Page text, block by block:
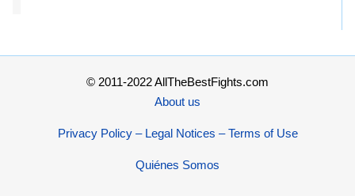
© 2011-2022 AllTheBestFights.com
About us
Privacy Policy – Legal Notices – Terms of Use
Quiénes Somos